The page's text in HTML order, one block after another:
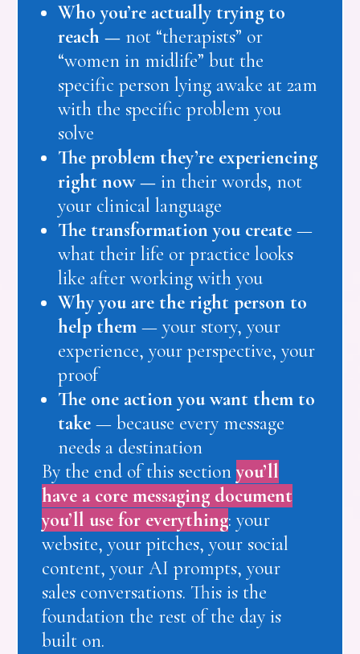
Who you’re actually trying to
reach — not “therapists” or
“women in midlife” but the
specific person lying awake at 2am
with the specific problem you
solve
The problem they’re experiencing
right now — in their words, not
your clinical language
The transformation you create —
what their life or practice looks
like after working with you
Why you are the right person to
help them — your story, your
experience, your perspective, your
proof
The one action you want them to
take — because every message
needs a destination
By the end of this sectionyou’ll
have a core messaging document
you’ll use for everything: your
website, your pitches, your social
content, your AI prompts, your
sales conversations. This is the
foundation the rest of the day is
built on.